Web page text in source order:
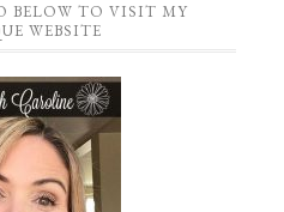
BELOW TO VISIT MY
WEBSITE